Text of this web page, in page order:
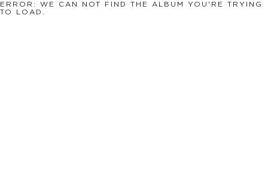
ERROR: WE CAN NOT FIND THE ALBUM YOU'RE TRYING
TO LOAD.